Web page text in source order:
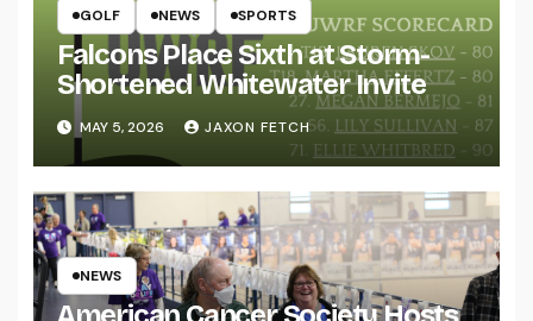
GOLF NEWS SPORTS
Falcons Place Sixth at Storm-
Shortened Whitewater Invite
MAY 5, 2026 JAXON FETCH
NEWS